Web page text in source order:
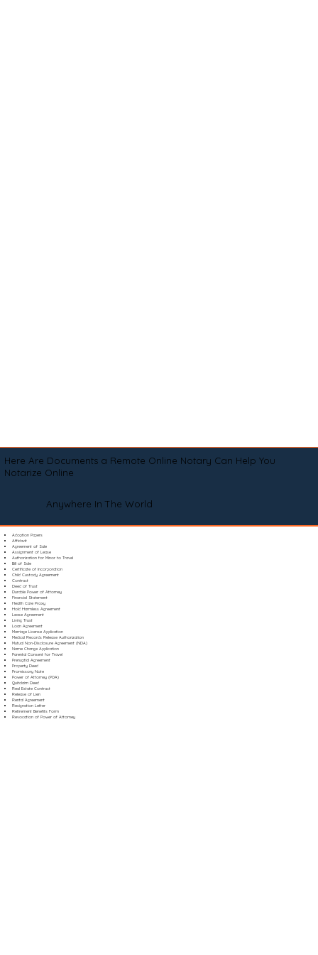
Here Are Documents a Remote Online Notary Can Help You
Notarize Online
Anywhere In The World
Adoption Papers
Affidavit
Agreement of Sale
Assignment of Lease
Authorization for Minor to Travel
Bill of Sale
Certificate of Incorporation
Child Custody Agreement
Contract
Deed of Trust
Durable Power of Attorney
Financial Statement
Health Care Proxy
Hold Harmless Agreement
Lease Agreement
Living Trust
Loan Agreement
Marriage License Application
Medical Records Release Authorization
Mutual Non-Disclosure Agreement (NDA)
Name Change Application
Parental Consent for Travel
Prenuptial Agreement
Property Deed
Promissory Note
Power of Attorney (POA)
Quitclaim Deed
Real Estate Contract
Release of Lien
Rental Agreement
Resignation Letter
Retirement Benefits Form
Revocation of Power of Attorney